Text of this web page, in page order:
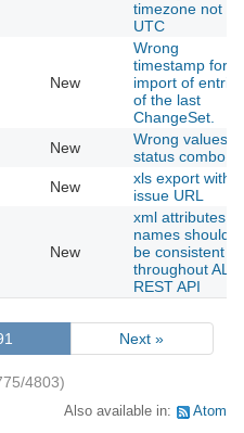
timezone not
UTC
New
Wrong
timestamp for
import of entries
of the last
ChangeSet.
New
Wrong values in
status combo
New
xls export with
issue URL
New
xml attributes
names should
be consistent
throughout ALL
REST API
Next »
4803)
Also available in: Atom